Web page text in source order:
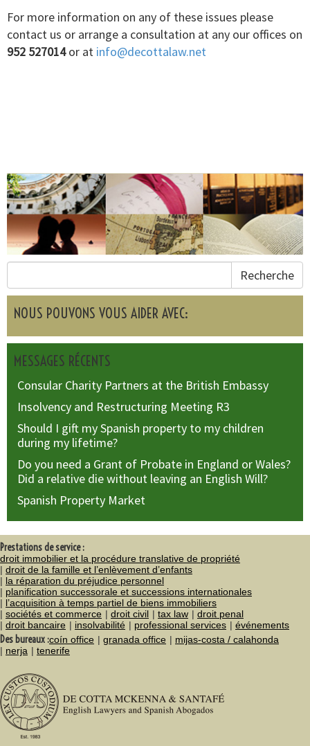
For more information on any of these issues please
contact us or arrange a consultation at any our offices on
952 527014or at info@decottalaw.net
Recherche
NOUS POUVONS VOUS AIDER AVEC:
MESSAGES RÉCENTS
Consular Charity Partners at the British Embassy
Insolvency and Restructuring Meeting R3
Should I gift my Spanish property to my children
during my lifetime?
Do you need a Grant of Probate in England or Wales?
Did a relative die without leaving an English Will?
Spanish Property Market
Prestations de service :
droit immobilier et la procédure translative de propriété
droit de la famille et l’enlèvement d’enfants
la réparation du préjudice personnel
planification successorale et successions internationales
l’acquisition à temps partiel de biens immobiliers
sociétés et commerce
droit civil tax law
droit penal
droit bancaire
insolvabilité professional services événements
Des bureaux :coín office granada office
mijas-costa / calahonda
nerja
tenerife